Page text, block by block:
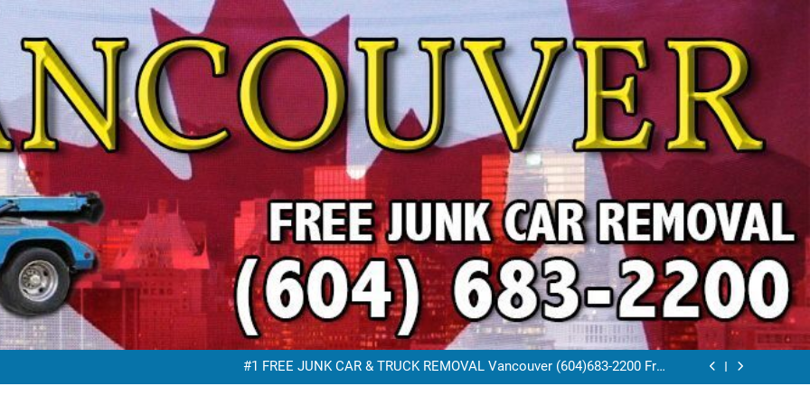
FREE JUNK VEHICLE REMOVAL VANCOUVER / EAST VANCOUVER 604-
683-2200
FREE SCRAP CAR TOW AWAY EAST VANCOUVER BC
#1 FREE JUNK CAR & TRUCK REMOVAL Vancouver (604)683-2200 Free
Scrap Car Towing Vancouver
FREE JUNK CAR REMOVAL VANCOUVER BC